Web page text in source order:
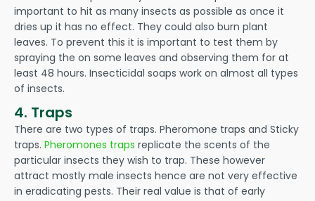
important to hit as many insects as possible as once it
dries up it has no effect. They could also burn plant
leaves. To prevent this it is important to test them by
spraying the on some leaves and observing them for at
least 48 hours. Insecticidal soaps work on almost all types
of insects.
4. Traps
There are two types of traps. Pheromone traps and Sticky
traps. Pheromones traps replicate the scents of the
particular insects they wish to trap. These however
attract mostly male insects hence are not very effective
in eradicating pests. Their real value is that of early